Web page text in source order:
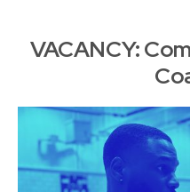
VACANCY: